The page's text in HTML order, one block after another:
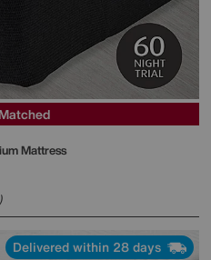
Mattress
Delivered within 28 days